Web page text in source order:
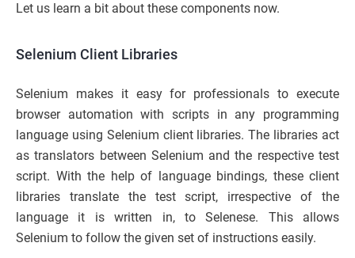
Let us learn a bit about these components now.
Selenium Client Libraries
Selenium makes it easy for professionals to execute
browser automation with scripts in any programming
language using Selenium client libraries. The libraries act
as translators between Selenium and the respective test
script. With the help of language bindings, these client
libraries translate the test script, irrespective of the
language it is written in, to Selenese. This allows
Selenium to follow the given set of instructions easily.